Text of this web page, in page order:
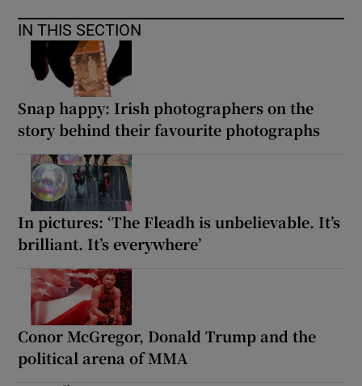
IN THIS SECTION
Snap happy: Irish photographers on the
story behind their favourite photographs
In pictures: ‘The Fleadh is unbelievable. It’s
brilliant. It’s everywhere’
Conor McGregor, Donald Trump and the
political arena of MMA